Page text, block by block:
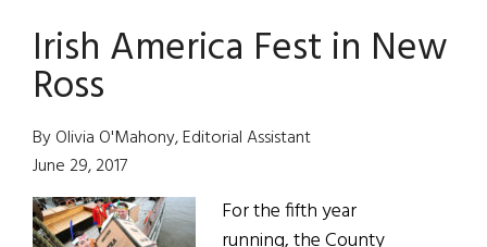
New
Ross
Irish America Fest in New
Ross
By Olivia O'Mahony, Editorial Assistant
June 29, 2017
For the fifth year